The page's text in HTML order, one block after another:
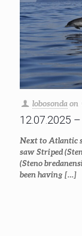
lobosonda on
12.07.2025
Next to Atlantic
saw Striped
(Steno
been having[…]